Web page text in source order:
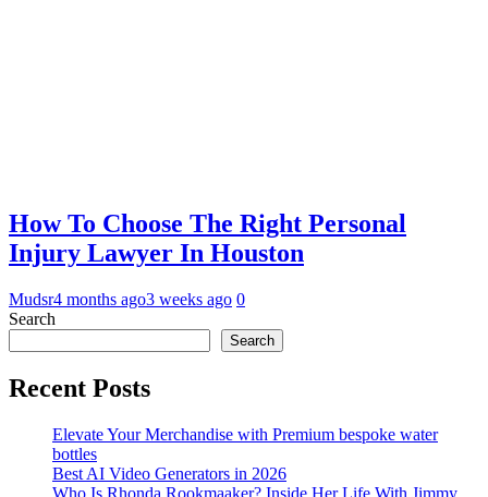
How To Choose The Right Personal
Injury Lawyer In Houston
Mudsr4 months ago3 weeks ago 0
Search
Search
Recent Posts
Elevate Your Merchandise with Premium bespoke water
bottles
Best AI Video Generators in 2026
Who Is Rhonda Rookmaaker? Inside Her Life With Jimmy